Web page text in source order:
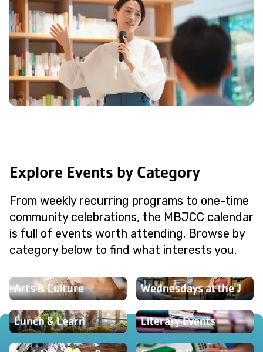
Explore Events by Category
From weekly recurring programs to one-time
community celebrations, the MBJCC calendar
is full of events worth attending. Browse by
category below to find what interests you.
Arts & Culture Wednesdays at the J
Lunch & Learn Literary Events